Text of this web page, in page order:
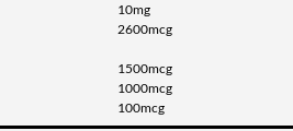
10mg
2600mcg
1500mcg
1000mcg
100mcg